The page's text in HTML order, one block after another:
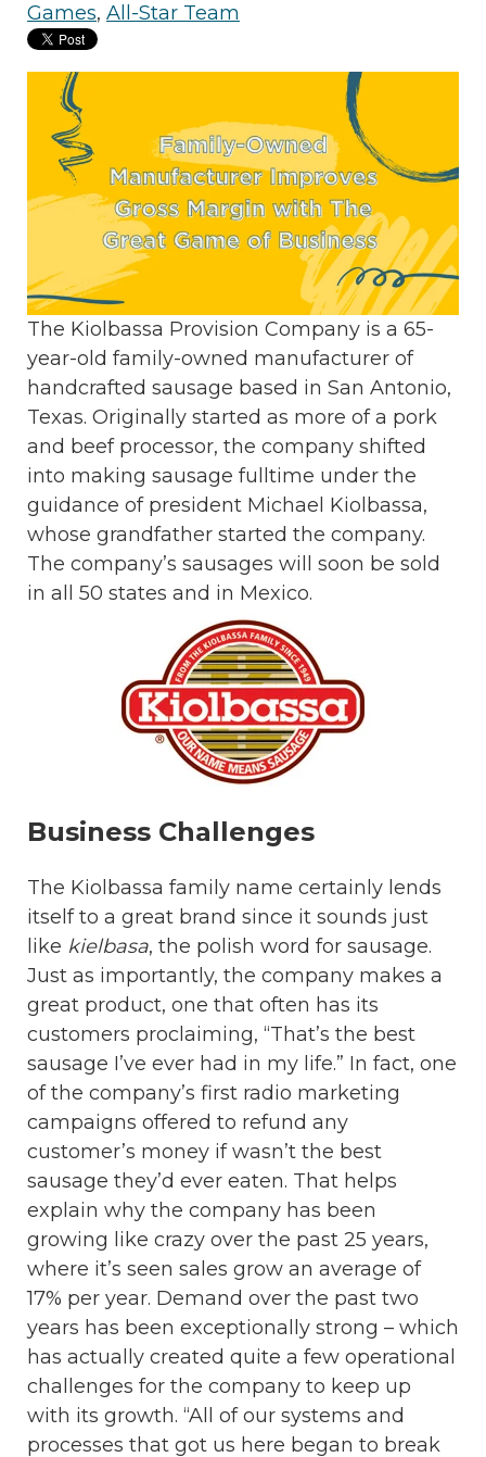
Games, All-Star Team
The Kiolbassa Provision Company is a 65-
year-old family-owned manufacturer of
handcrafted sausage based in San Antonio,
Texas. Originally started as more of a pork
and beef processor, the company shifted
into making sausage fulltime under the
guidance of president Michael Kiolbassa,
whose grandfather started the company.
The company’s sausages will soon be sold
in all 50 states and in Mexico.
Business Challenges
The Kiolbassa family name certainly lends
itself to a great brand since it sounds just
like kielbasa, the polish word for sausage.
Just as importantly, the company makes a
great product, one that often has its
customers proclaiming, “That’s the best
sausage I’ve ever had in my life.” In fact, one
of the company’s first radio marketing
campaigns offered to refund any
customer’s money if wasn’t the best
sausage they’d ever eaten. That helps
explain why the company has been
growing like crazy over the past 25 years,
where it’s seen sales grow an average of
17% per year. Demand over the past two
years has been exceptionally strong – which
has actually created quite a few operational
challenges for the company to keep up
with its growth. “All of our systems and
processes that got us here began to break